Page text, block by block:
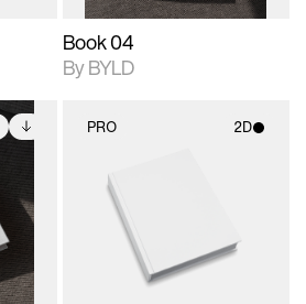
Book 04
By BYLD
PRO 2D
2D scene with
photographic details.
Includes support for
materials and lighting.